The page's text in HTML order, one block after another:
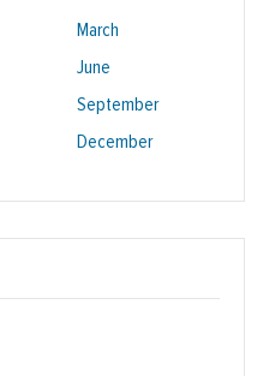
March
June
September
December